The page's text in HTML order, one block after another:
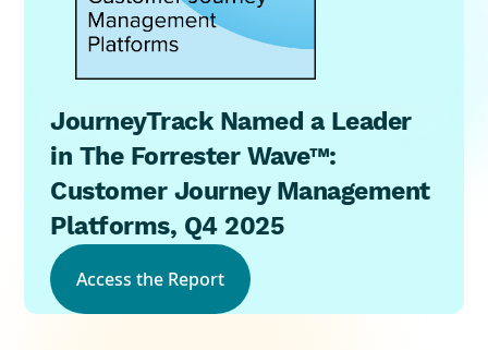
JourneyTrack Named a Leader
in The Forrester Wave™:
Customer Journey Management
Platforms, Q4 2025
Access the Report